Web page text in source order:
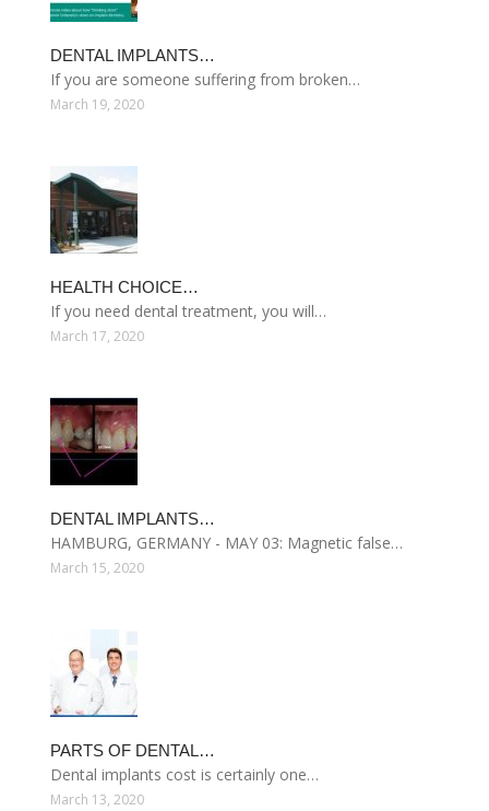
DENTAL IMPLANTS…
If you are someone suffering from broken…
March 19, 2020
HEALTH CHOICE…
If you need dental treatment, you will…
March 17, 2020
DENTAL IMPLANTS…
HAMBURG, GERMANY - MAY 03: Magnetic false…
March 15, 2020
PARTS OF DENTAL…
Dental implants cost is certainly one…
March 13, 2020